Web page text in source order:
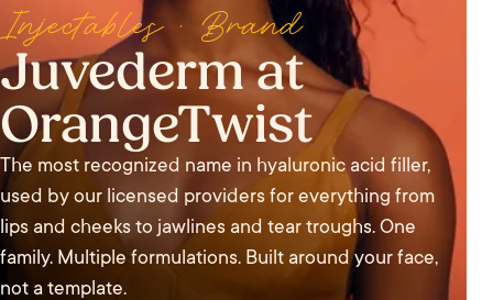
Injectables · Brand
Juvederm at
OrangeTwist
The most recognized name in hyaluronic acid filler,
used by our licensed providers for everything from
lips and cheeks to jawlines and tear troughs. One
family. Multiple formulations. Built around your face,
not a template.